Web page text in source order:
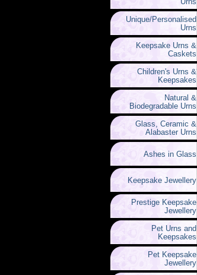
Unique/Personalised
Urns
Keepsake Urns &
Caskets
Children's Urns &
Keepsakes
Natural &
Biodegradable Urns
Glass, Ceramic &
Alabaster Urns
Ashes in Glass
Keepsake Jewellery
Prestige Keepsake
Jewellery
Pet Urns and
Keepsakes
Pet Keepsake
Jewellery